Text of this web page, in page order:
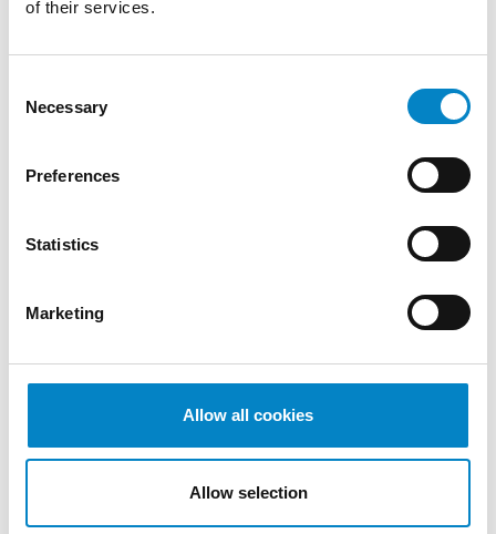
of their services.
Selection
Necessary
Preferences
Statistics
Marketing
Allow all cookies
Allow selection
The end result was that all of the patent
claims and auxiliary requests were found to
be devoid of
patent
ordered the losing party to pay attorneys’
against a value of the case agreed upon by
the parties of 100 million euros (about one
case, therefore, the patent owner emerges
judgment and significant losses, albeit
commensurate with the significant stakes
involved. A further interesting aspect
emerging from this lawsuit concerns the
multiple European nations, which again,
however, is concordant with the great value